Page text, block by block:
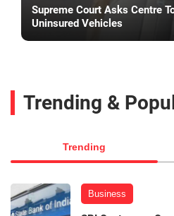
Supreme Court Asks Centre
Uninsured Vehicles
Trending &
Trending
Business